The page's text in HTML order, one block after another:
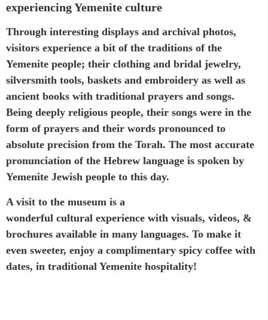
experiencing Yemenite culture
Through interesting displays and archival photos,
visitors experience a bit of the traditions of the
Yemenite people; their clothing and bridal jewelry,
silversmith tools, baskets and embroidery as well as
ancient books with traditional prayers and songs.
Being deeply religious people, their songs were in the
form of prayers and their words pronounced to
absolute precision from the Torah. The most accurate
pronunciation of the Hebrew language is spoken by
Yemenite Jewish people to this day.
A visit to the museum is a
wonderful cultural experience with visuals, videos, &
brochures available in many languages. To make it
even sweeter, enjoy a complimentary spicy coffee with
dates, in traditional Yemenite hospitality!